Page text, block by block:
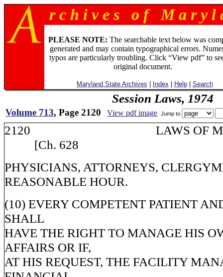
r c h i v e s o f M a r y l
PLEASE NOTE: The searchable text below was
generated and may contain typographical errors.
typos are particularly troubling. Click “View pdf” to
original document.
Maryland State Archives Index Help| Search
Session Laws, 1974
Volume 713, Page 2120 View pdf image Jump to
2120 LAWS OF
[Ch. 628
PHYSICIANS, ATTORNEYS,
REASONABLE HOUR.
(10) EVERY COMPETENT PATIENT
SHALL
HAVE THE RIGHT TO MANAGE HIS
AFFAIRS OR IF,
AT HIS REQUEST, THE FACILITY